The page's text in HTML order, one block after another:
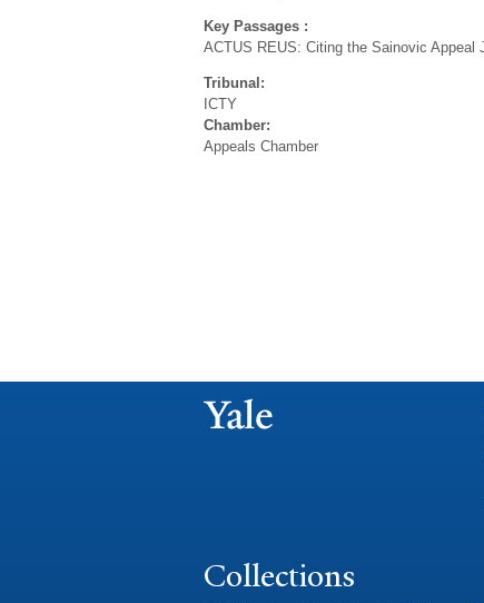
Key Passages :
ACTUS REUS: Citing the Sainovic Appeal
Tribunal:
ICTY
Chamber:
Appeals Chamber
Collections